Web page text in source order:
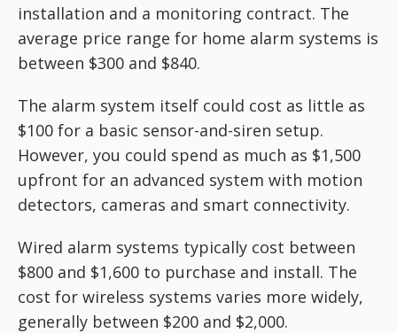
installation and a monitoring contract. The
average price range for home alarm systems is
between $300 and $840.
The alarm system itself could cost as little as
$100 for a basic sensor-and-siren setup.
However, you could spend as much as $1,500
upfront for an advanced system with motion
detectors, cameras and smart connectivity.
Wired alarm systems typically cost between
$800 and $1,600 to purchase and install. The
cost for wireless systems varies more widely,
generally between $200 and $2,000.